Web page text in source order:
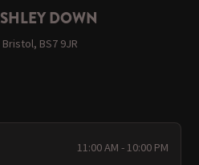
DOWN
BS7 9JR
11:00 AM - 10:00 PM